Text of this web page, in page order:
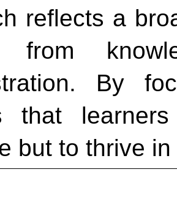
reflects a
from
By
that
but to thrive